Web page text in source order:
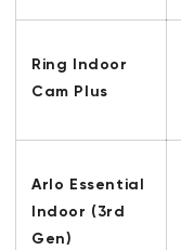
Ring Indoor
Cam Plus
Arlo Essential
Indoor (3rd
Gen)